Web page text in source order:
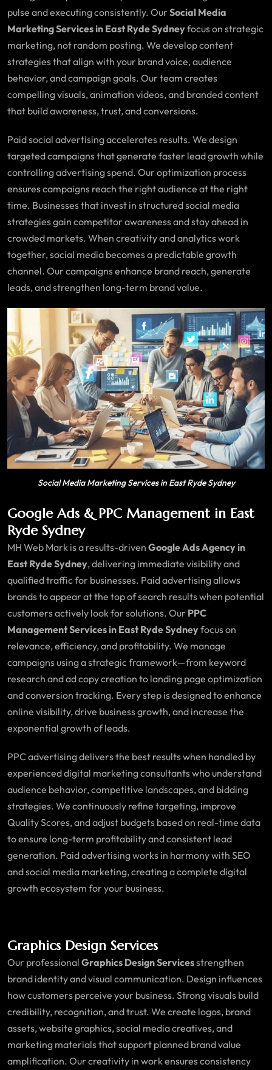
pulse and executing consistently. OurSocial Media
Marketing Services in East Ryde Sydneyfocus on strategic
marketing, not random posting. We develop content
strategies that align with your brand voice, audience
behavior, and campaign goals. Our team creates
compelling visuals, animation videos, and branded content
that build awareness, trust, and conversions.
Paid social advertising accelerates results. We design
targeted campaigns that generate faster lead growth while
controlling advertising spend. Our optimization process
ensures campaigns reach the right audience at the right
time. Businesses that invest in structured social media
strategies gain competitor awareness and stay ahead in
crowded markets. When creativity and analytics work
together, social media becomes a predictable growth
channel. Our campaigns enhance brand reach, generate
leads, and strengthen long-term brand value.
Social Media Marketing Services in East Ryde Sydney
Google Ads & PPC Management in East
Ryde Sydney
MH Web Mark is a results-driven Google Ads Agency in
East Ryde Sydney, delivering immediate visibility and
qualified traffic for businesses. Paid advertising allows
brands to appear at the top of search results when potential
customers actively look for solutions. Our PPC
Management Services in East Ryde Sydneyfocus on
relevance, efficiency, and profitability. We manage
campaigns using a strategic framework—from keyword
research and ad copy creation to landing page optimization
and conversion tracking. Every step is designed to enhance
online visibility, drive business growth, and increase the
exponential growth of leads.
PPC advertising delivers the best results when handled by
experienced digital marketing consultants who understand
audience behavior, competitive landscapes, and bidding
strategies. We continuously refine targeting, improve
Quality Scores, and adjust budgets based on real-time data
to ensure long-term profitability and consistent lead
generation. Paid advertising works in harmony with SEO
and social media marketing, creating a complete digital
growth ecosystem for your business.
Graphics Design Services
Our professional Graphics Design Servicesstrengthen
brand identity and visual communication. Design influences
how customers perceive your business. Strong visuals build
credibility, recognition, and trust. We create logos, brand
assets, website graphics, social media creatives, and
marketing materials that support planned brand value
amplification. Our creativity in work ensures consistency